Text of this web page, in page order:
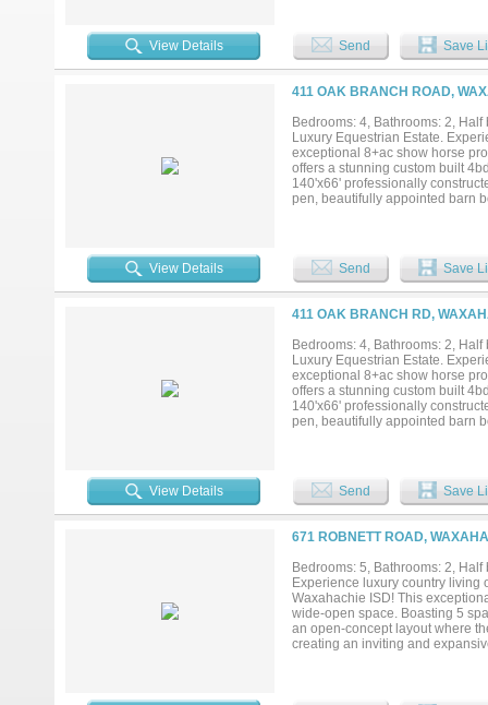
business, making it ideal for
worlds with privacy, room to
Properties offering this much
View Details Send Save
411 OAK BRANCH ROAD,
Bedrooms: 4, Bathrooms: 2,
Luxury Equestrian Estate.
exceptional 8+ac show horse
offers a stunning custom built
140'x66' professionally
pen, beautifully appointed barn
a covered patio the length of
venture onto the property's
conditioning horses, enjoying
premier equestrian lifestyle.
Overlooks the horse facilities,
the saddle. Meticulously
a home; it’s a destination for
remarkable property. Income
Opportunities like this are rare
View Details Send Save
411 OAK BRANCH RD,
Bedrooms: 4, Bathrooms: 2,
Luxury Equestrian Estate.
exceptional 8+ac show horse
offers a stunning custom built
140'x66' professionally
pen, beautifully appointed barn
a covered patio the length of
venture onto the property's
conditioning horses, enjoying
premier equestrian lifestyle.
Overlooks the horse facilities,
the saddle. Meticulously
a home; it’s a destination for
remarkable property. Income
Opportunities like this are rare
View Details Send Save
671 ROBNETT ROAD,
Bedrooms: 5, Bathrooms: 2,
Experience luxury country living
Waxahachie ISD! This
wide-open space. Boasting 5
an open-concept layout where
creating an inviting and